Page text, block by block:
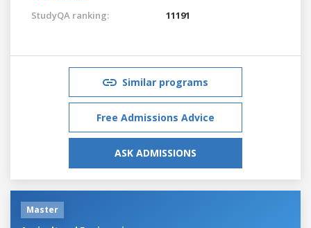
StudyQA ranking: 11191
Similar programs
Free Admissions Advice
ASK ADMISSIONS
Master